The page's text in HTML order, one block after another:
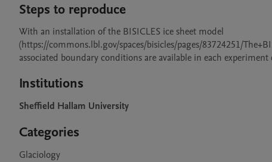
Steps to reproduce
With an installation of the BISICLES ice sheet model
(https://commons.lbl.gov/spaces/bisicles/pages/83724251/
associated boundary conditions are available in each
Institutions
Sheffield Hallam University
Categories
Glaciology